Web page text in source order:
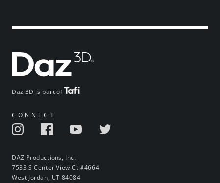
Daz 3D is part of
CONNECT
DAZ Productions, Inc.
7533 S Center View Ct #4664
West Jordan, UT 84084